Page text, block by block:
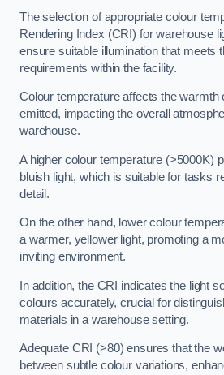
The selection of appropriate colour
Rendering Index (CRI) for warehouse
ensure suitable illumination that meets
requirements within the facility.
Colour temperature affects the warmth
emitted, impacting the overall
warehouse.
A higher colour temperature (>5000K)
bluish light, which is suitable for tasks
detail.
On the other hand, lower colour
a warmer, yellower light, promoting a
inviting environment.
In addition, the CRI indicates the light
colours accurately, crucial for
materials in a warehouse setting.
Adequate CRI (>80) ensures that the
between subtle colour variations,